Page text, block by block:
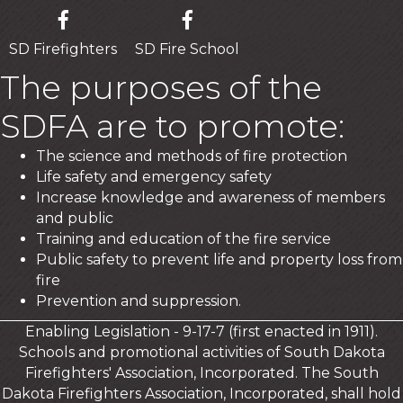
SD Firefighters SD Fire School
The purposes of the
SDFA are to promote:
The science and methods of fire protection
Life safety and emergency safety
Increase knowledge and awareness of members
and public
Training and education of the fire service
Public safety to prevent life and property loss from
fire
Prevention and suppression.
Enabling Legislation - 9-17-7 (first enacted in 1911).
Schools and promotional activities of South Dakota
Firefighters' Association, Incorporated. The South
Dakota Firefighters Association, Incorporated, shall hold